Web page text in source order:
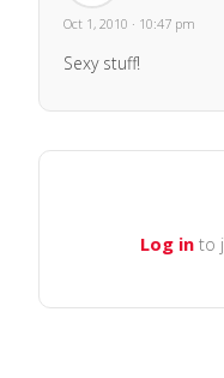
Oct 1, 2010 · 10:47 pm
Sexy stuff!
Log into